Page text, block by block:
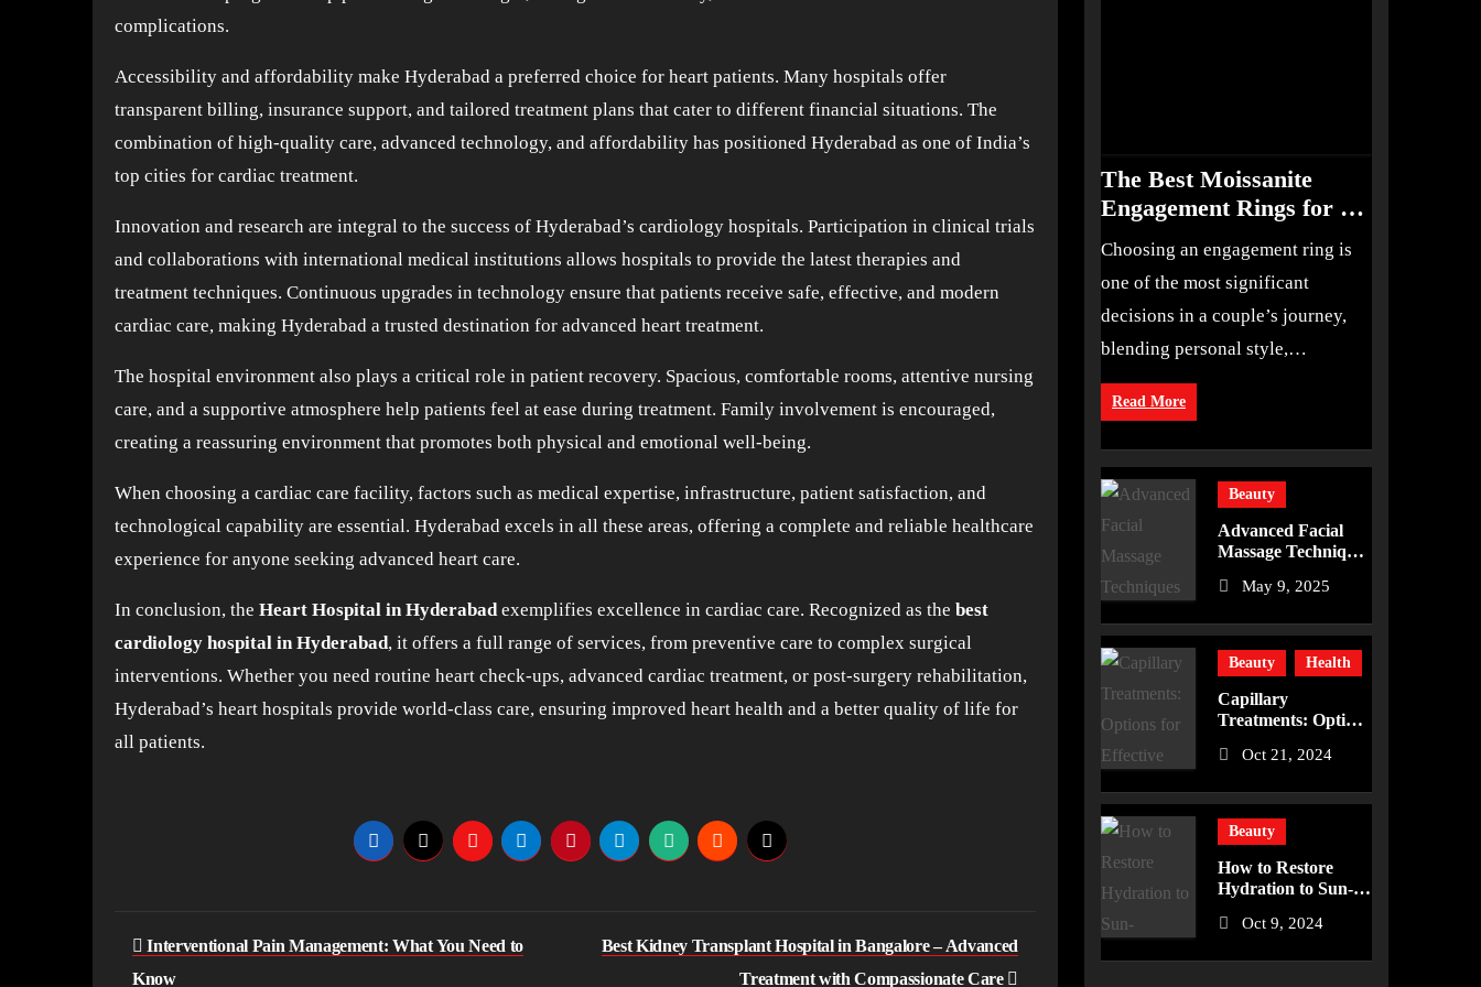
complications.
Accessibility and affordability make Hyderabad a preferred choice for heart patients. Many hospitals offer
transparent billing, insurance support, and tailored treatment plans that cater to different financial situations. The
combination of high-quality care, advanced technology, and affordability has positioned Hyderabad as one of India’s
top cities for cardiac treatment.
Innovation and research are integral to the success of Hyderabad’s cardiology hospitals. Participation in clinical trials
and collaborations with international medical institutions allows hospitals to provide the latest therapies and
treatment techniques. Continuous upgrades in technology ensure that patients receive safe, effective, and modern
cardiac care, making Hyderabad a trusted destination for advanced heart treatment.
The hospital environment also plays a critical role in patient recovery. Spacious, comfortable rooms, attentive nursing
care, and a supportive atmosphere help patients feel at ease during treatment. Family involvement is encouraged,
creating a reassuring environment that promotes both physical and emotional well-being.
When choosing a cardiac care facility, factors such as medical expertise, infrastructure, patient satisfaction, and
technological capability are essential. Hyderabad excels in all these areas, offering a complete and reliable healthcare
experience for anyone seeking advanced heart care.
In conclusion, the Heart Hospital in Hyderabadexemplifies excellence in cardiac care. Recognized as the best
cardiology hospital in Hyderabad, it offers a full range of services, from preventive care to complex surgical
interventions. Whether you need routine heart check-ups, advanced cardiac treatment, or post-surgery rehabilitation,
Hyderabad’s heart hospitals provide world-class care, ensuring improved heart health and a better quality of life for
all patients.
Post
navigation
Interventional Pain Management: What You Need to
Know
Best Kidney Transplant Hospital in Bangalore – Advanced
Treatment with Compassionate Care
The Best Moissanite
Engagement Rings for an
Elegant, Ethical Choice
Choosing an engagement ring is
one of the most significant
decisions in a couple’s journey,
blending personal style,…
Read More
Beauty
Advanced Facial
Massage Techniques
Skincare Routine
May 9, 2025
Beauty Health
Capillary
Treatments: Options
Removal
Oct 21, 2024
Beauty
How to Restore
Hydration to Sun-
Oct 9, 2024